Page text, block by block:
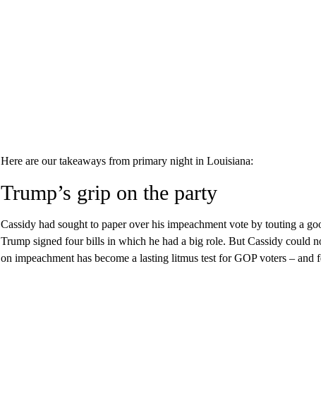
Here are our takeaways from primary night in Louisiana:
Trump’s grip on the party
Cassidy had sought to paper over his impeachment vote by touting a
Trump signed four bills in which he had a big role. But Cassidy could
on impeachment has become a lasting litmus test for GOP voters – and